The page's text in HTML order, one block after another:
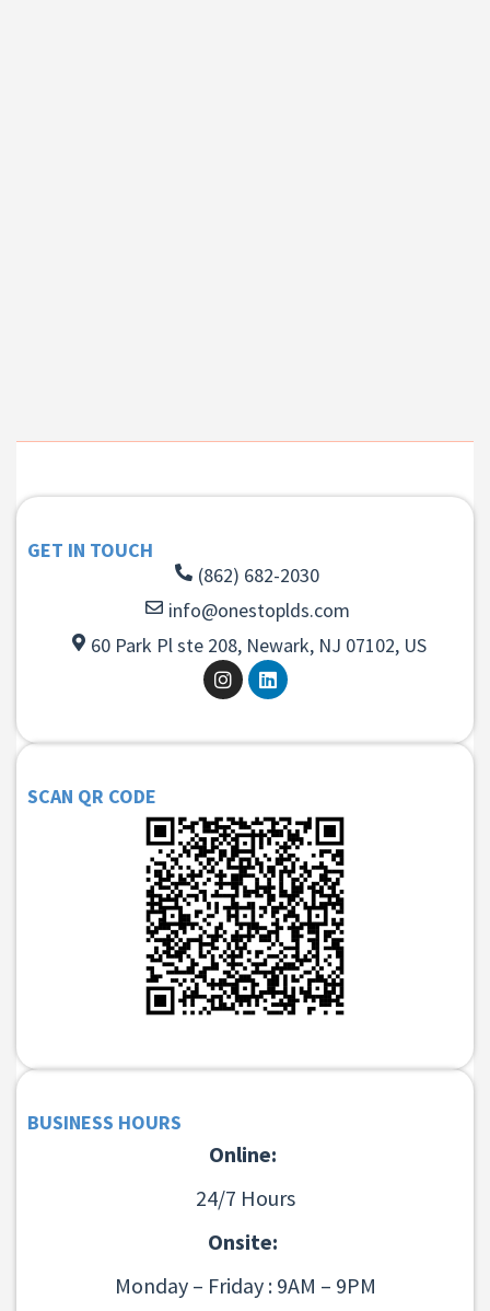
GET IN TOUCH
(862) 682-2030
info@onestoplds.com
60 Park Pl ste 208, Newark, NJ 07102, US
SCAN QR CODE
BUSINESS HOURS
Online:
24/7 Hours
Onsite:
Monday – Friday : 9AM – 9PM